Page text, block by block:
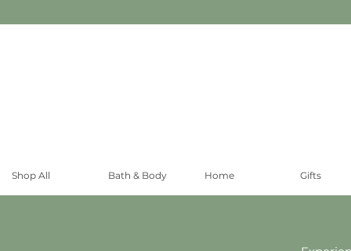
Shop All Bath & Body Home Gifts